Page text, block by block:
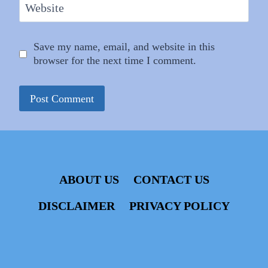
Website
Save my name, email, and website in this
browser for the next time I comment.
ABOUT US
CONTACT US
DISCLAIMER
PRIVACY POLICY